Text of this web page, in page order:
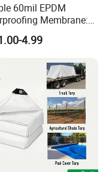
with
60mil EPDM
Membrane:
Certified Solutions
4.99